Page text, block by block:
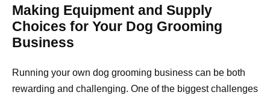
Making Equipment and Supply
Choices for Your Dog Grooming
Business
Running your own dog grooming business can be both
rewarding and challenging. One of the biggest challenges